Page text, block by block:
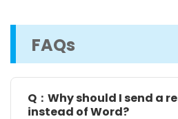
FAQs
Q：Why should I send a
instead of Word?